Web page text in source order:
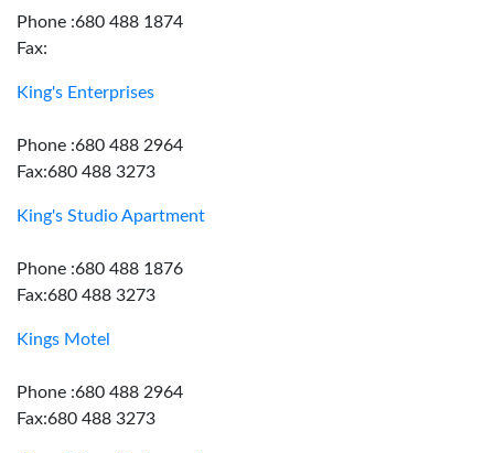
Phone :680 488 1874
Fax:
King's Enterprises
Phone :680 488 2964
Fax:680 488 3273
King's Studio Apartment
Phone :680 488 1876
Fax:680 488 3273
Kings Motel
Phone :680 488 2964
Fax:680 488 3273